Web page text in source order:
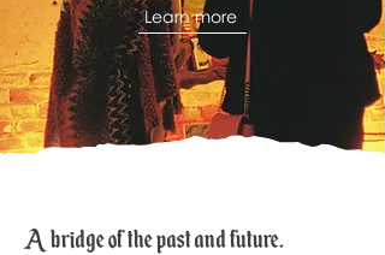
Learn more
​A bridge of the past and future.